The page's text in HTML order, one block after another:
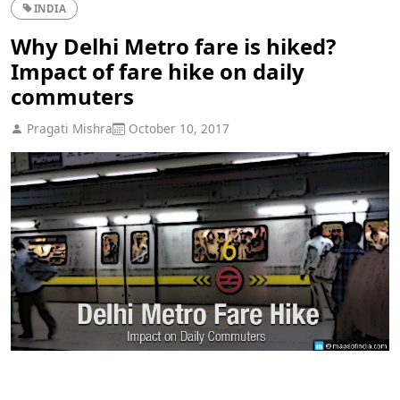
INDIA
Why Delhi Metro fare is hiked?
Impact of fare hike on daily
commuters
Pragati Mishra October 10, 2017